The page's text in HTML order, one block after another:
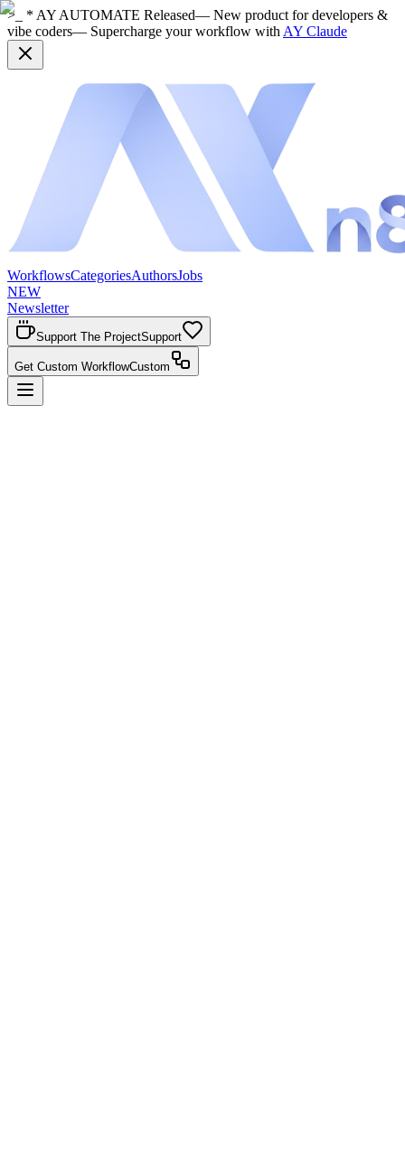
>_ * AY AUTOMATE Released— New product for developers &
vibe coders— Supercharge your workflow with AY Claude
WorkflowsCategoriesAuthorsJobs
NEW
Newsletter
Support The ProjectSupport
Get Custom WorkflowCustom